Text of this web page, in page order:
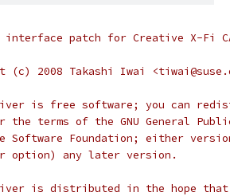
interface patch for Creative X-Fi
(c) 2008 Takashi Iwai
is free software; you can
terms of the GNU General
Software Foundation; either
option) any later version.
is distributed in the hope